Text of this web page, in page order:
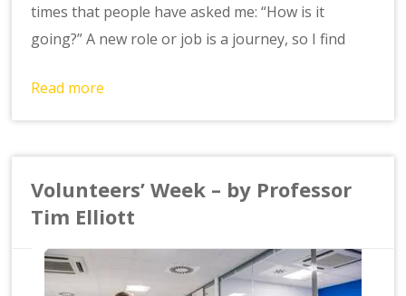
times that people have asked me: “How is it
going?” A new role or job is a journey, so I find
Read more
Volunteers’ Week – by Professor
Tim Elliott